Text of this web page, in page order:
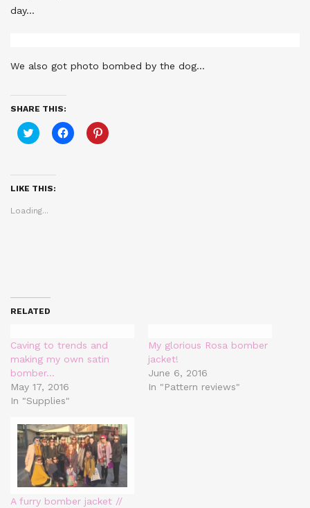
day…
We also got photo bombed by the dog…
SHARE THIS:
Click
to
(Opens
in
new
Click
to
Click
to
LIKE THIS:
Loading...
RELATED
Caving to trends and
making my own satin
bomber…
May 17, 2016
In "Supplies"
My glorious Rosa bomber
jacket!
June 6, 2016
In "Pattern reviews"
A furry bomber jacket //